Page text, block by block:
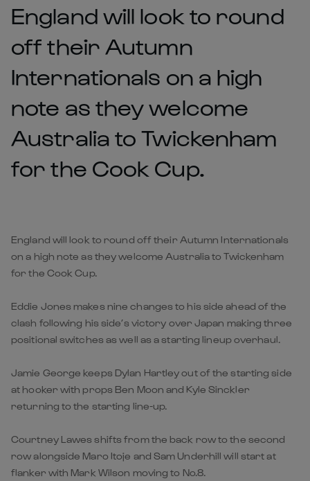
England will look to round
off their Autumn
Internationals on a high
note as they welcome
Australia to Twickenham
for the Cook Cup.
England will look to round off their Autumn Internationals
on a high note as they welcome Australia to Twickenham
for the Cook Cup.
Eddie Jones makes nine changes to his side ahead of the
clash following his side’s victory over Japan making three
positional switches as well as a starting lineup overhaul.
Jamie George keeps Dylan Hartley out of the starting side
at hooker with props Ben Moon and Kyle Sinckler
returning to the starting line-up.
Courtney Lawes shifts from the back row to the second
row alongside Maro Itoje and Sam Underhill will start at
flanker with Mark Wilson moving to No.8.